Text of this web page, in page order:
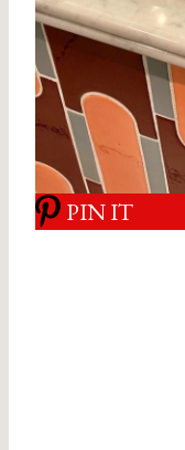
PIN IT